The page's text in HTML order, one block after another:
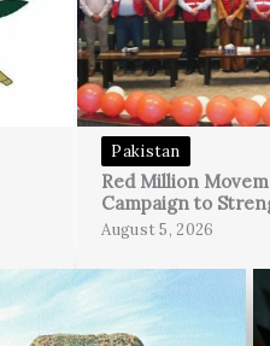
Pakistan
Red Million
Campaign to
August 5, 2026